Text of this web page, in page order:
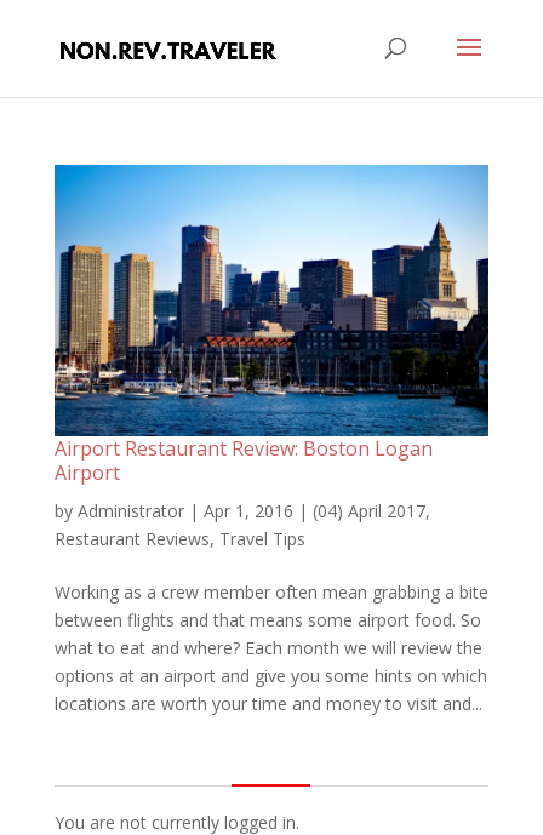
Airport Restaurant Review: Boston Logan
Airport
by Administrator| Apr 1, 2016 | (04) April 2017,
Restaurant Reviews, Travel Tips
Working as a crew member often mean grabbing a bite
between flights and that means some airport food. So
what to eat and where? Each month we will review the
options at an airport and give you some hints on which
locations are worth your time and money to visit and...
You are not currently logged in.